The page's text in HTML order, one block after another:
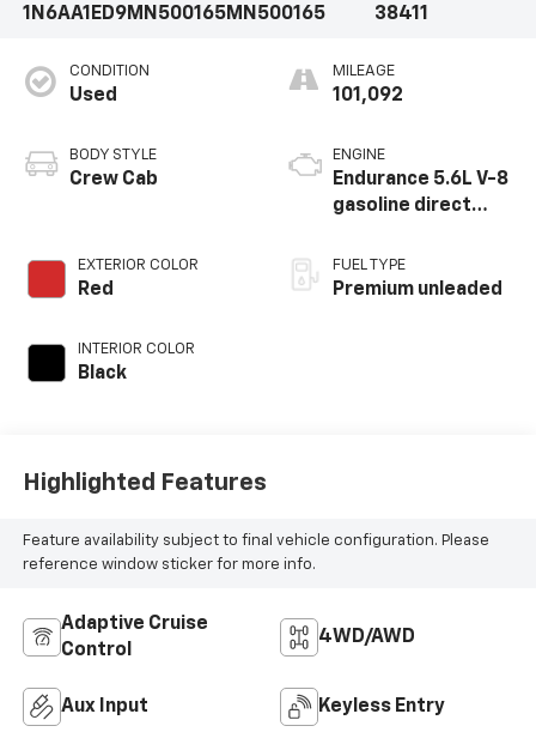
1N6AA1ED9MN500165MN500165
38411
CONDITION
Used
BODY STYLE
Crew Cab
EXTERIOR COLOR
Red
INTERIOR COLOR
Black
MILEAGE
101,092
ENGINE
Endurance 5.6L V-8
gasoline direct
variable valve
control, premium
FUEL TYPE
Premium unleaded
Highlighted Features
Feature availability subject to final vehicle configuration. Please
reference window sticker for more info.
Adaptive Cruise
Control
4WD/AWD
Aux Input Keyless Entry